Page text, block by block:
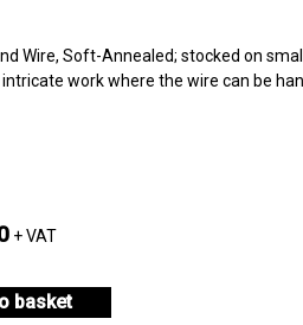
Wire, Soft-Annealed; stocked on
work where the wire can be
+ VAT
basket